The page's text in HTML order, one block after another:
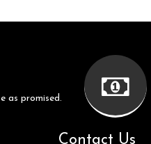
as promised.
Contact Us